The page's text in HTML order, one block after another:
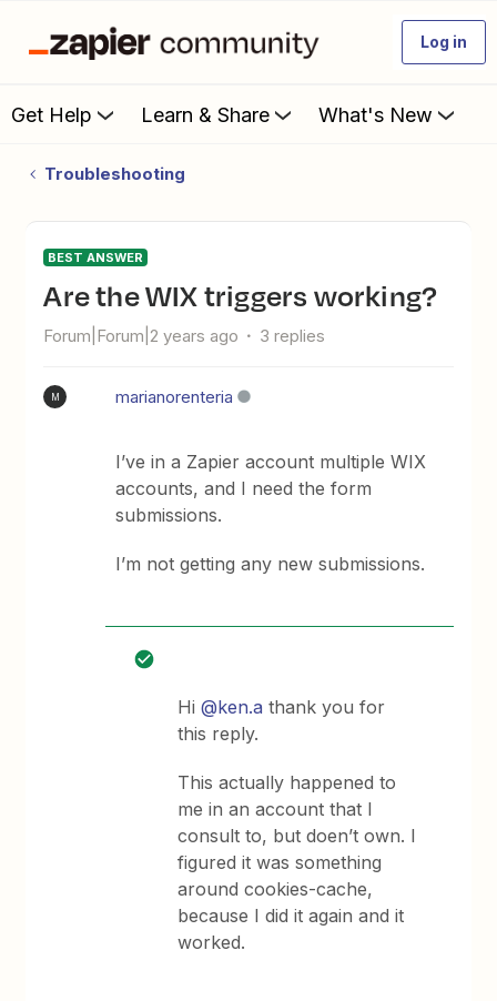
Log in
Get Help Learn & Share What's New
Troubleshooting
BEST ANSWER
Are the WIX triggers working?
Forum|Forum|2 years ago 3 replies
M marianorenteria
I’ve in a Zapier account multiple WIX
accounts, and I need the form
submissions.
I’m not getting any new submissions.
Hi@ken.a thank you for
this reply.
This actually happened to
me in an account that I
consult to, but doen’t own. I
figured it was something
around cookies-cache,
because I did it again and it
worked.